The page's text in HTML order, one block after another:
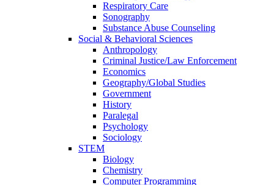
Respiratory Care
Sonography
Substance Abuse Counseling
Social & Behavioral Sciences
Anthropology
Criminal Justice/Law Enforcement
Economics
Geography/Global Studies
Government
History
Paralegal
Psychology
Sociology
STEM
Biology
Chemistry
Computer Programming